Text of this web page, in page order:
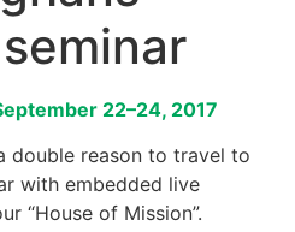
22–24, 2017
double reason to travel to
with embedded live
“House of Mission”.